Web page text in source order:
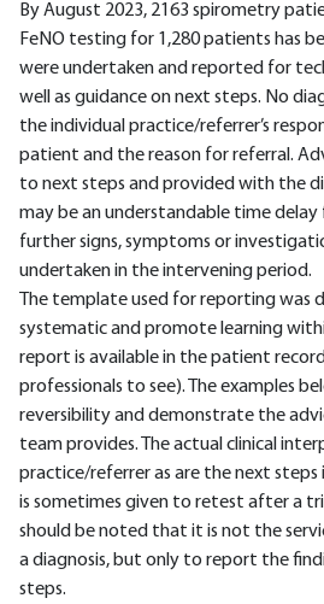
By August 2023, 2163 spirometry
FeNO testing for 1,280 patients has
were undertaken and reported for
well as guidance on next steps. No
the individual practice/referrer’s
patient and the reason for referral.
to next steps and provided with the
may be an understandable time
further signs, symptoms or
undertaken in the intervening period.
The template used for reporting was
systematic and promote learning
report is available in the patient
professionals to see). The examples
reversibility and demonstrate the
team provides. The actual clinical
practice/referrer as are the next steps
is sometimes given to retest after a
should be noted that it is not the
a diagnosis, but only to report the
steps.